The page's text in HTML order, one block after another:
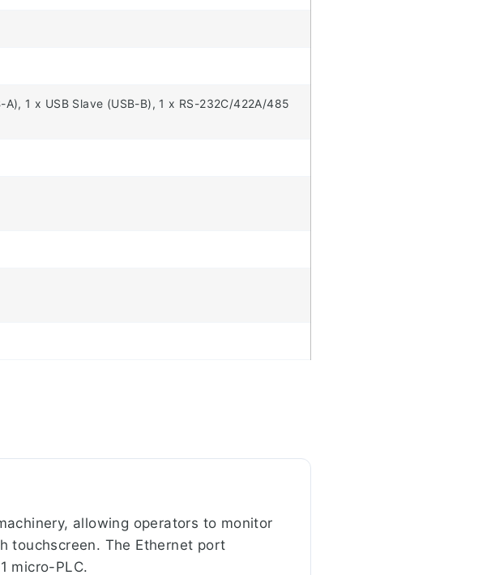
1 x USB Slave (USB-B), 1 x RS-232C/422A/485
allowing operators to monitor
touchscreen. The Ethernet port
micro-PLC.